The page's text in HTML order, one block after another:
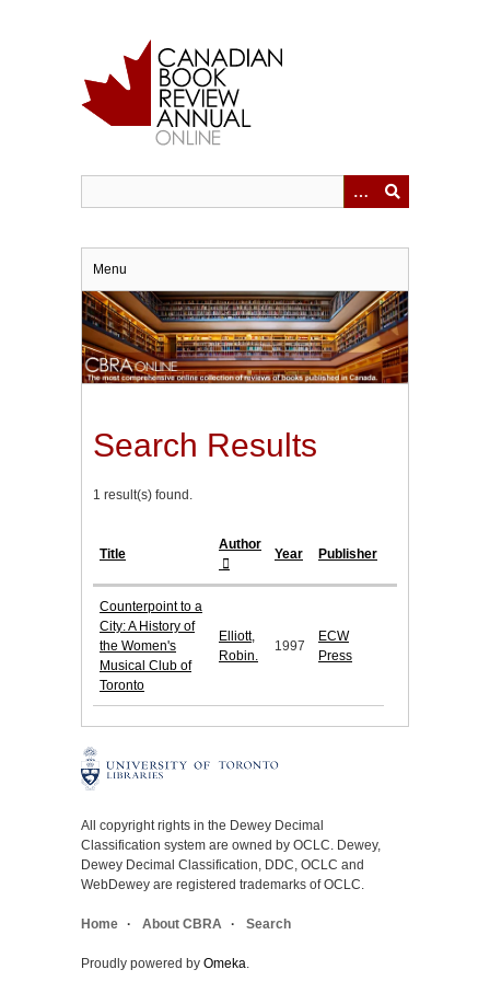
Menu
Search Results
1 result(s) found.
Title
Author
Year Publisher
Counterpoint to a
City: A History of
the Women's
Musical Club of
Toronto
Elliott,
Robin.
1997
ECW
Press
All copyright rights in the Dewey Decimal
Classification system are owned by OCLC. Dewey,
Dewey Decimal Classification, DDC, OCLC and
WebDewey are registered trademarks of OCLC.
Home About CBRA Search
Proudly powered by Omeka.